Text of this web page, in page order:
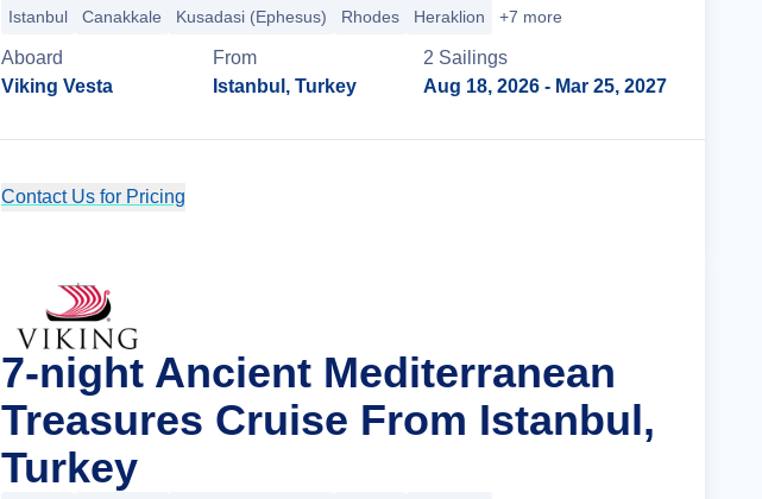
Istanbul Canakkale Kusadasi (Ephesus) Rhodes Heraklion +7 more
Aboard
Viking Vesta
From
Istanbul, Turkey
2 Sailings
Aug 18, 2026 - Mar 25, 2027
Contact Us for Pricing
7-night Ancient Mediterranean
Treasures Cruise From Istanbul,
Turkey